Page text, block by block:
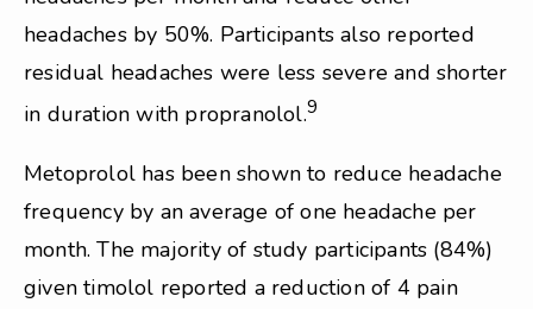
headaches by 50%. Participants also reported
residual headaches were less severe and shorter
in duration with propranolol.9
Metoprolol has been shown to reduce headache
frequency by an average of one headache per
month. The majority of study participants (84%)
given timolol reported a reduction of 4 pain